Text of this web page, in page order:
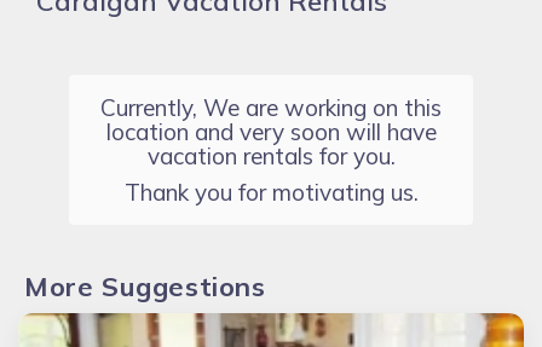
Currently, We are working on this
location and very soon will have
vacation rentals for you.
Thank you for motivating us.
More Suggestions